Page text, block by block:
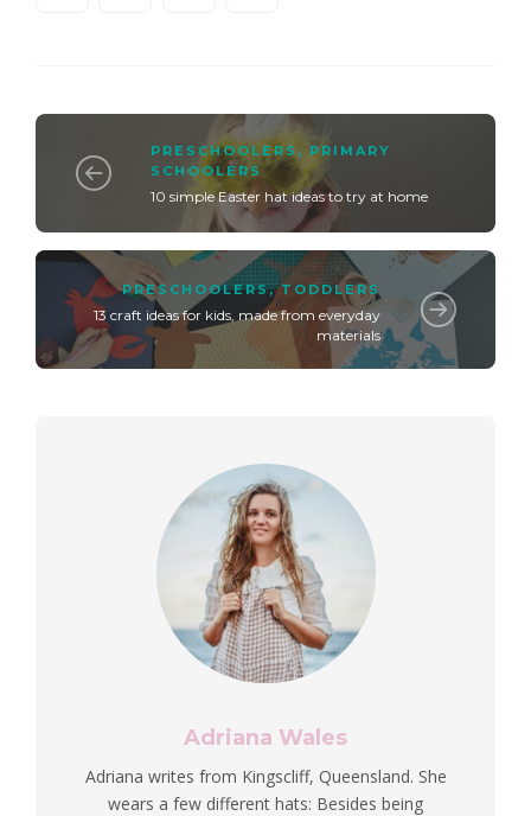
PRESCHOOLERS , PRIMARY
SCHOOLERS
10 simple Easter hat ideas to try at home
PRESCHOOLERS,TODDLERS
13 craft ideas for kids, made from everyday
materials
Adriana Wales
Adriana writes from Kingscliff, Queensland. She
wears a few different hats: Besides being